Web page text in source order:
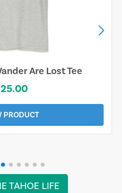
Are Lost Tee
PRODUCT
TAHOE LIFE